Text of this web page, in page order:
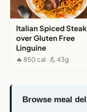
Italian Spiced Steak
over Gluten Free
Linguine
🔥 850 cal · 💪 43g
Browse meal